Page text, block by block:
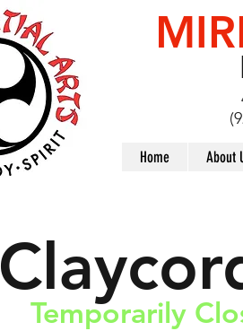
Home About
Temporarily